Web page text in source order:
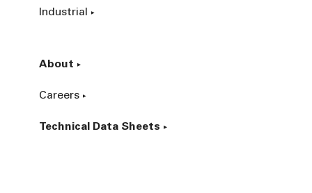
Industrial
About
Careers
Technical Data Sheets